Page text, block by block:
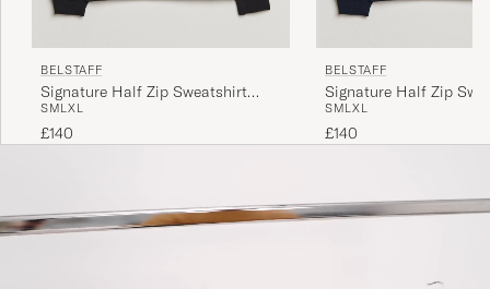
BELSTAFF
Signature Half Zip Sweatshirt
Black
SMLXL
£140
BELSTAFF
Signature Half Zip
Dark Ink
SMLXL
£140